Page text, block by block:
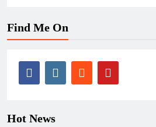
Find Me On
Hot News